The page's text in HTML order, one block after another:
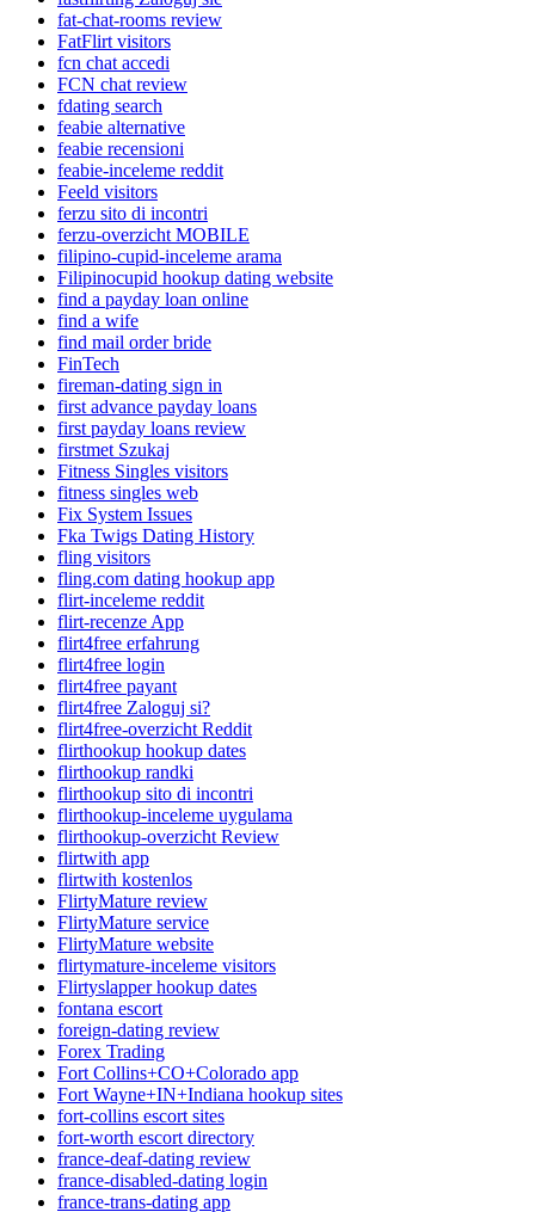
fat-chat-rooms review
FatFlirt visitors
fcn chat accedi
FCN chat review
fdating search
feabie alternative
feabie recensioni
feabie-inceleme reddit
Feeld visitors
ferzu sito di incontri
ferzu-overzicht MOBILE
filipino-cupid-inceleme arama
Filipinocupid hookup dating website
find a payday loan online
find a wife
find mail order bride
FinTech
fireman-dating sign in
first advance payday loans
first payday loans review
firstmet Szukaj
Fitness Singles visitors
fitness singles web
Fix System Issues
Fka Twigs Dating History
fling visitors
fling.com dating hookup app
flirt-inceleme reddit
flirt-recenze App
flirt4free erfahrung
flirt4free login
flirt4free payant
flirt4free Zaloguj si?
flirt4free-overzicht Reddit
flirthookup hookup dates
flirthookup randki
flirthookup sito di incontri
flirthookup-inceleme uygulama
flirthookup-overzicht Review
flirtwith app
flirtwith kostenlos
FlirtyMature review
FlirtyMature service
FlirtyMature website
flirtymature-inceleme visitors
Flirtyslapper hookup dates
fontana escort
foreign-dating review
Forex Trading
Fort Collins+CO+Colorado app
Fort Wayne+IN+Indiana hookup sites
fort-collins escort sites
fort-worth escort directory
france-deaf-dating review
france-disabled-dating login
france-trans-dating app